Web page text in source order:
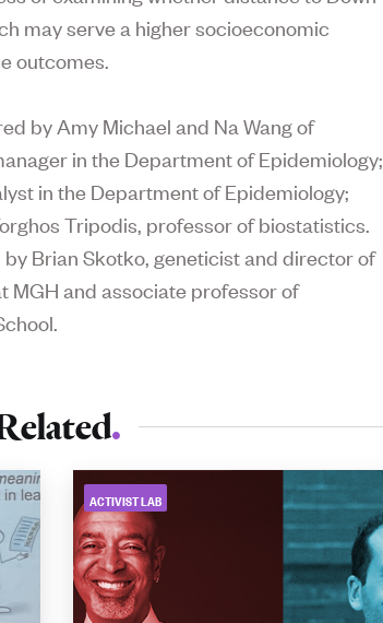
may serve a higher socioeconomic
outcomes.
by Amy Michael and Na Wang of
in the Department of Epidemiology;
in the Department of Epidemiology;
Tripodis, professor of biostatistics.
Brian Skotko, geneticist and director of
MGH and associate professor of
ACTIVIST LAB